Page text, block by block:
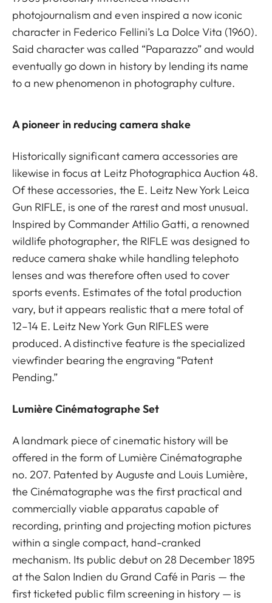
photojournalism and even inspired a now iconic
character in Federico Fellini’s La Dolce Vita (1960).
Said character was called “Paparazzo” and would
eventually go down in history by lending its name
to a new phenomenon in photography culture.
A pioneer in reducing camera shake
Historically significant camera accessories are
likewise in focus at Leitz Photographica Auction 48.
Of these accessories, the E. Leitz New York Leica
Gun RIFLE, is one of the rarest and most unusual.
Inspired by Commander Attilio Gatti, a renowned
wildlife photographer, the RIFLE was designed to
reduce camera shake while handling telephoto
lenses and was therefore often used to cover
sports events. Estimates of the total production
vary, but it appears realistic that a mere total of
12–14 E. Leitz New York Gun RIFLES were
produced. A distinctive feature is the specialized
viewfinder bearing the engraving “Patent
Pending.”
Lumière Cinématographe Set
A landmark piece of cinematic history will be
offered in the form of Lumière Cinématographe
no. 207. Patented by Auguste and Louis Lumière,
the Cinématographe was the first practical and
commercially viable apparatus capable of
recording, printing and projecting motion pictures
within a single compact, hand-cranked
mechanism. Its public debut on 28 December 1895
at the Salon Indien du Grand Café in Paris — the
first ticketed public film screening in history — is